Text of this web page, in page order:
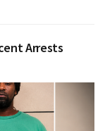
Arrests